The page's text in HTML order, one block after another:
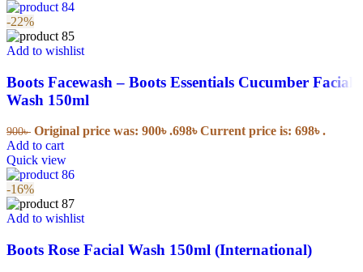
-22%
Add to wishlist
Boots Facewash – Boots Essentials Cucumber Facial
Wash 150ml
900৳ Original price was: 900৳ .698৳Current price is: 698৳ .
Add to cart
Quick view
-16%
Add to wishlist
Boots Rose Facial Wash 150ml (International)